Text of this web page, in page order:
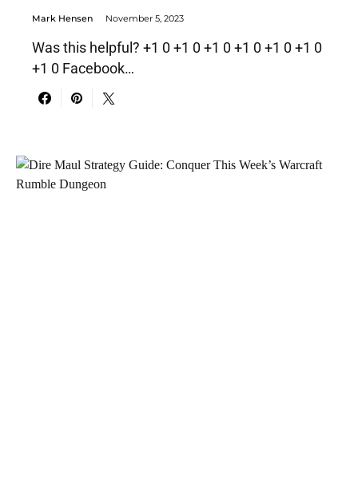
Mark Hensen November 5, 2023
Was this helpful? +1 0 +1 0 +1 0 +1 0 +1 0 +1 0
+1 0 Facebook…